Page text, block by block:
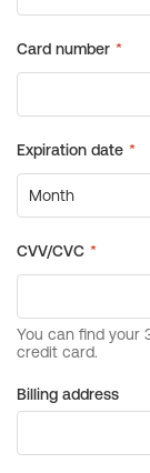
Billing address